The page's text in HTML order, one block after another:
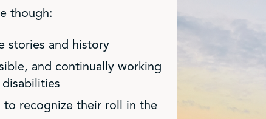
though:
stories and history
and continually working
to recognize their roll in the